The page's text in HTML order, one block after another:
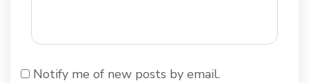
Notify me of new posts by email.